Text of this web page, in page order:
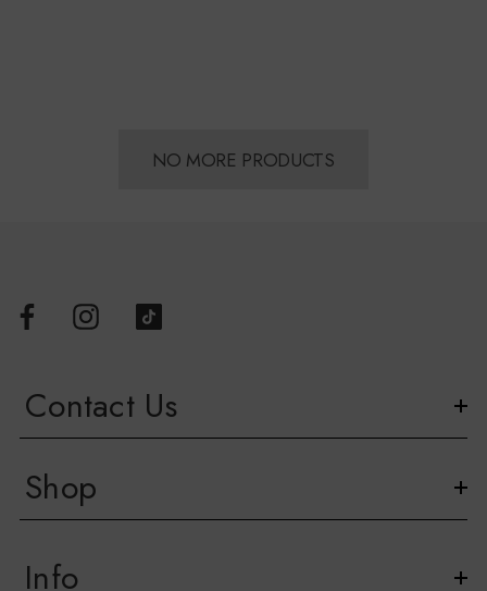
NO MORE PRODUCTS
Contact Us
Shop
Info